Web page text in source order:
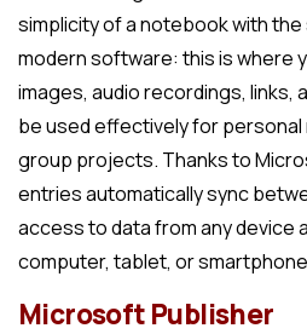
simplicity of a notebook with
modern software: this is where
images, audio recordings, links,
be used effectively for
group projects. Thanks to
entries automatically sync
access to data from any device
computer, tablet, or
Microsoft Publisher